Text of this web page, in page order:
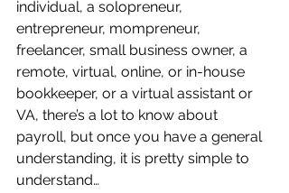
individual, a solopreneur,
entrepreneur, mompreneur,
freelancer, small business owner, a
remote, virtual, online, or in-house
bookkeeper, or a virtual assistant or
VA, there’s a lot to know about
payroll, but once you have a general
understanding, it is pretty simple to
understand…